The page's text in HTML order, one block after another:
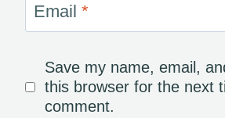
Email *
Save my name, email,
this browser for the next
comment.